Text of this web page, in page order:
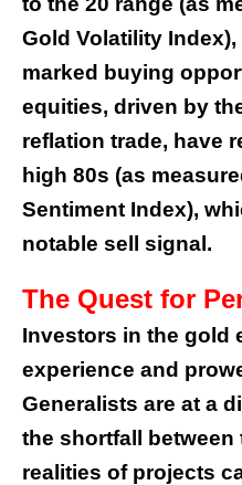
Gold Volatility
marked buying
equities, driven by
reflation trade, have
high 80s (as
Sentiment Index),
notable sell signal.
The Quest for
Investors in the gold
experience and
Generalists are at a
the shortfall between
realities of projects